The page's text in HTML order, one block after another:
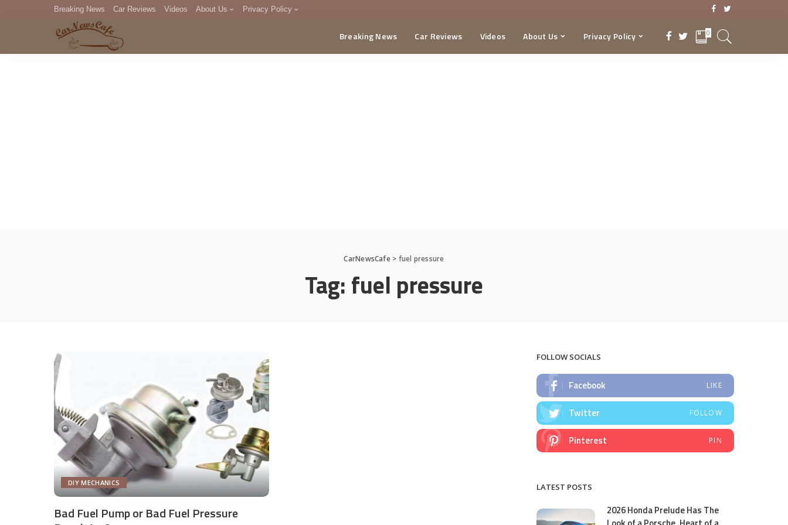
Breaking News Car Reviews Videos About Us Privacy Policy
DMCA
Breaking News Car Reviews Videos About Us Privacy Policy 0
CarNewsCafe> fuel pressure
Tag:fuel pressure
DIY MECHANICS
Bad Fuel Pump or Bad Fuel Pressure
FOLLOW SOCIALS
Facebook LIKE
Twitter FOLLOW
Pinterest PIN
LATEST POSTS
2026 Honda Prelude Has The